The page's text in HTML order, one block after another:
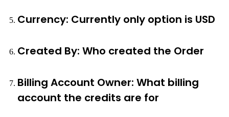
Currency: Currently only option is USD
Created By: Who created the Order
Billing Account Owner: What billing
account the credits are for